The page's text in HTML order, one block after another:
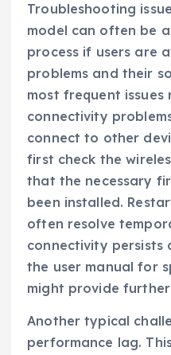
Troubleshooting
model can often be
process if users are
problems and their
most frequent
connectivity
connect to other
first check the
that the necessary
been installed.
often resolve
connectivity persists
the user manual for
might provide
Another typical
performance lag.